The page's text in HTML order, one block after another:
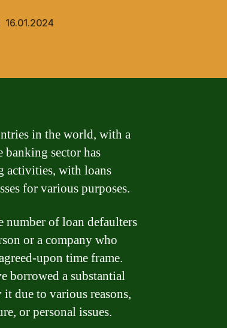
16.01.2024
in the world, with a
sector has
activities, with loans
for various purposes.
number of loan defaulters
or a company who
upon time frame.
borrowed a substantial
due to various reasons,
or personal issues.